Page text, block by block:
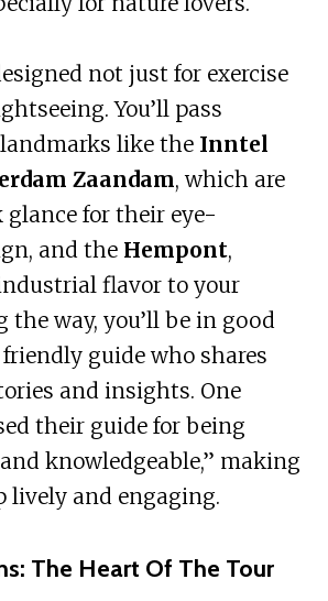
not just for exercise
You’ll pass
like the Inntel
Zaandam, which are
for their eye-
and the Hempont,
flavor to your
the way, you’ll be in good
guide who shares
and insights. One
their guide for being
knowledgeable,” making
lively and engaging.
The Heart Of The Tour